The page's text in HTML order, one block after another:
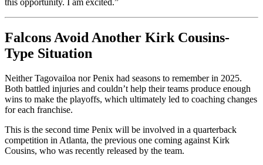
this opportunity. I am excited.”
Falcons Avoid Another Kirk Cousins-
Type Situation
Neither Tagovailoa nor Penix had seasons to remember in 2025.
Both battled injuries and couldn’t help their teams produce enough
wins to make the playoffs, which ultimately led to coaching changes
for each franchise.
This is the second time Penix will be involved in a quarterback
competition in Atlanta, the previous one coming against Kirk
Cousins, who was recently released by the team.